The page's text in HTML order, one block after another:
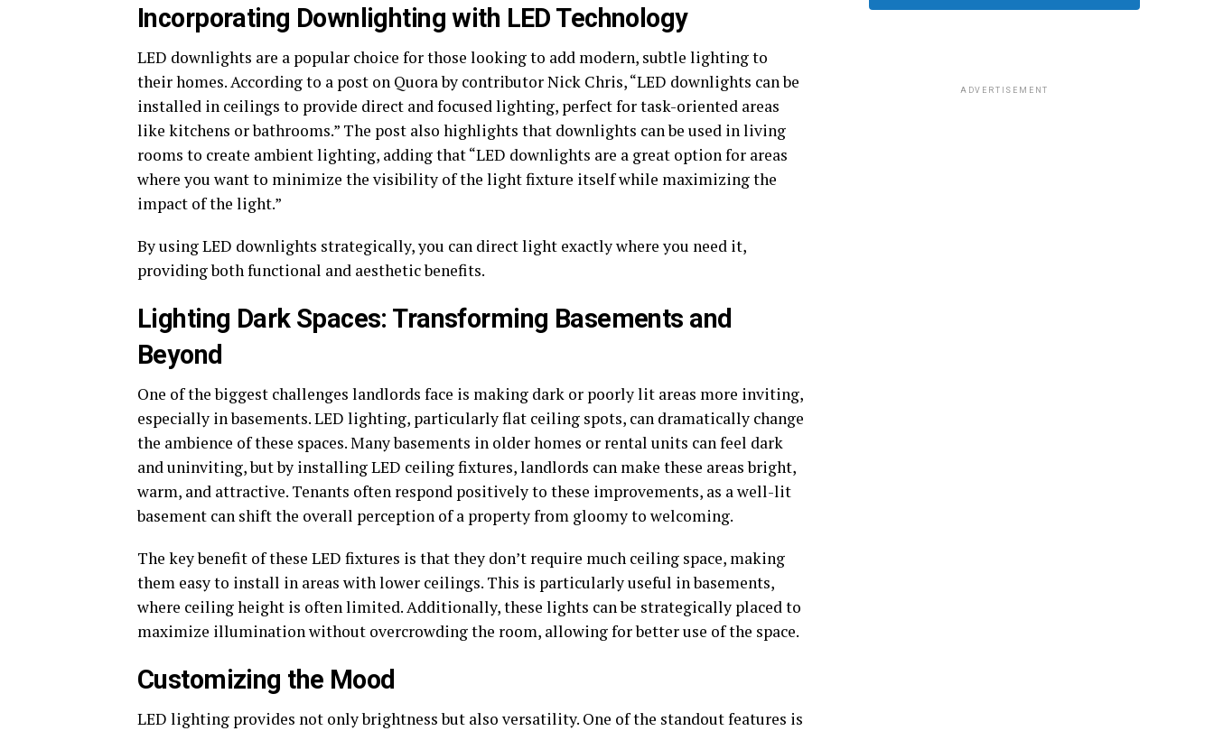
Incorporating Downlighting with LED Technology
LED downlights are a popular choice for those looking to add modern, subtle lighting to
their homes. According to a post on Quora by contributor Nick Chris, “LED downlights can be
installed in ceilings to provide direct and focused lighting, perfect for task-oriented areas
like kitchens or bathrooms.” The post also highlights that downlights can be used in living
rooms to create ambient lighting, adding that “LED downlights are a great option for areas
where you want to minimize the visibility of the light fixture itself while maximizing the
impact of the light.”
By using LED downlights strategically, you can direct light exactly where you need it,
providing both functional and aesthetic benefits.
Lighting Dark Spaces: Transforming Basements and
Beyond
One of the biggest challenges landlords face is making dark or poorly lit areas more inviting,
especially in basements. LED lighting, particularly flat ceiling spots, can dramatically change
the ambience of these spaces. Many basements in older homes or rental units can feel dark
and uninviting, but by installing LED ceiling fixtures, landlords can make these areas bright,
warm, and attractive. Tenants often respond positively to these improvements, as a well-lit
basement can shift the overall perception of a property from gloomy to welcoming.
The key benefit of these LED fixtures is that they don’t require much ceiling space, making
them easy to install in areas with lower ceilings. This is particularly useful in basements,
where ceiling height is often limited. Additionally, these lights can be strategically placed to
maximize illumination without overcrowding the room, allowing for better use of the space.
Customizing the Mood
LED lighting provides not only brightness but also versatility. One of the standout features is
ADVERTISEMENT